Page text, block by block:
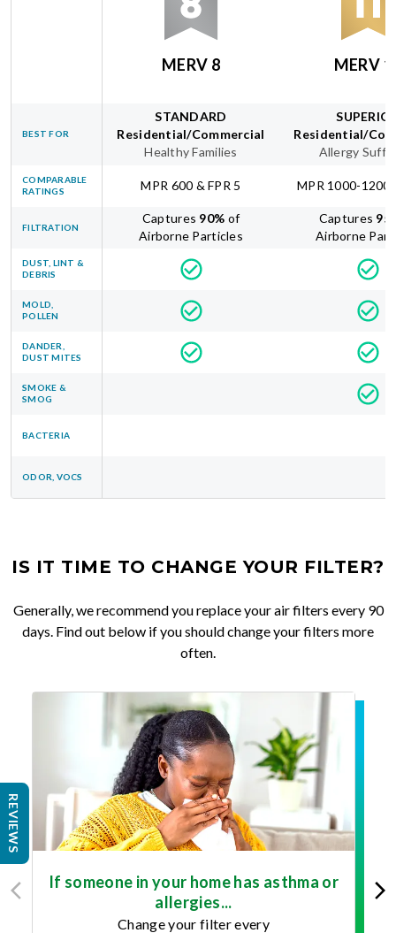
MERV 8 MERV
BEST FOR
STANDARD
Residential/Commercial
Healthy Families
Residential/
Allergy
COMPARABLE
RATINGS
MPR 600 & FPR 5 MPR 1000-1200
FILTRATION
Captures 90% of
Airborne Particles
Captures 95
Airborne
DUST, LINT &
DEBRIS
MOLD,
POLLEN
DANDER,
DUST MITES
SMOKE &
SMOG
BACTERIA
ODOR, VOCS
IS IT TIME TO CHANGE YOUR FILTER?
Generally, we recommend you replace your air filters every 90
days. Find out below if you should change your filters more
often.
If someone in your home has asthma or
allergies...
Change your filter every
REVIEWS